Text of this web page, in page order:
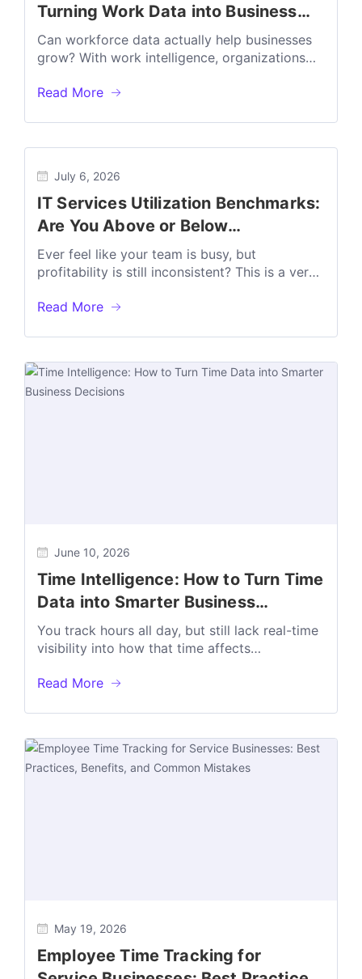
Turning Work Data into Business
Outcomes
Can workforce data actually help businesses
grow? With work intelligence, organizations
actionable insights that...
Read More
July 6, 2026
IT Services Utilization Benchmarks:
Are You Above or Below
Profitability?
Ever feel like your team is busy, but
profitability is still inconsistent? This is a very
Read More
June 10, 2026
Time Intelligence: How to Turn Time
Data into Smarter Business
Decisions
You track hours all day, but still lack real-time
visibility into how that time affects
Read More
May 19, 2026
Employee Time Tracking for